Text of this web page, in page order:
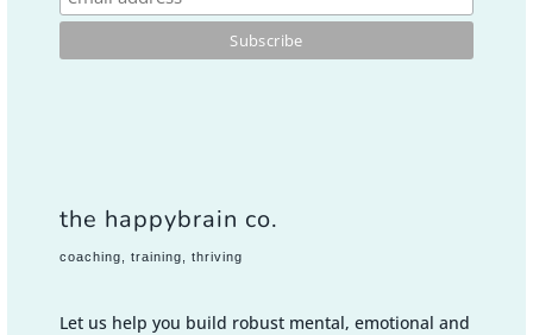
the happybrain co.
coaching, training, thriving
Let us help you build robust mental, emotional and